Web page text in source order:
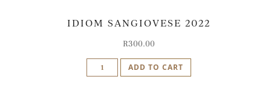
Red
IDIOM SANGIOVESE 2022
R300.00
Idiom
Sangiovese
ADD TO CART